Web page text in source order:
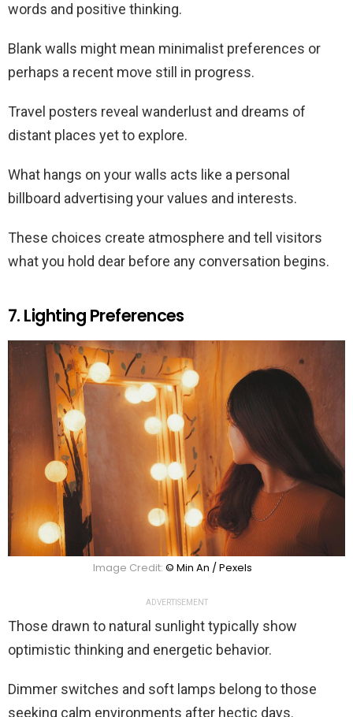
words and positive thinking.
Blank walls might mean minimalist preferences or
perhaps a recent move still in progress.
Travel posters reveal wanderlust and dreams of
distant places yet to explore.
What hangs on your walls acts like a personal
billboard advertising your values and interests.
These choices create atmosphere and tell visitors
what you hold dear before any conversation begins.
7. Lighting Preferences
Image Credit: © Min An / Pexels
ADVERTISEMENT
Those drawn to natural sunlight typically show
optimistic thinking and energetic behavior.
Dimmer switches and soft lamps belong to those
seeking calm environments after hectic days.